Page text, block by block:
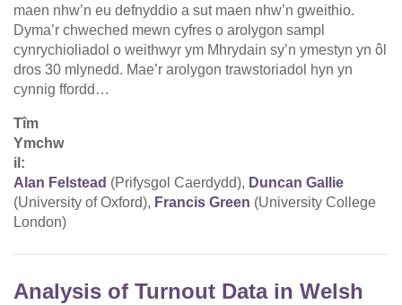
maen nhw’n eu defnyddio a sut maen nhw’n gweithio.
Dyma’r chweched mewn cyfres o arolygon sampl
cynrychioliadol o weithwyr ym Mhrydain sy’n ymestyn yn ôl
dros 30 mlynedd. Mae’r arolygon trawstoriadol hyn yn
cynnig ffordd…
Tîm
Ymchw
il:
Alan Felstead (Prifysgol Caerdydd), Duncan Gallie
(University of Oxford), Francis Green (University College
London)
Analysis of Turnout Data in Welsh